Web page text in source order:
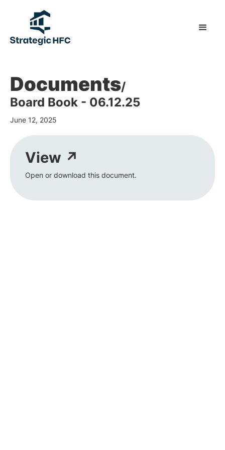
Documents/
Board Book - 06.12.25
June 12, 2025
View ↗
Open or download this document.